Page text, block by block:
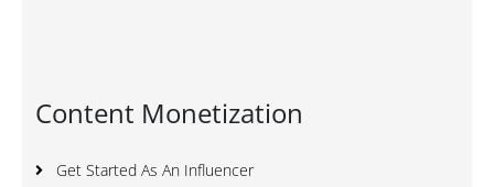
Content Monetization
Get Started As An Influencer